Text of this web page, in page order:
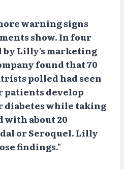
warning signs
show. In four
by Lilly's marketing
found that 70
polled had seen
patients develop
diabetes while taking
with about 20
or Seroquel. Lilly
findings."